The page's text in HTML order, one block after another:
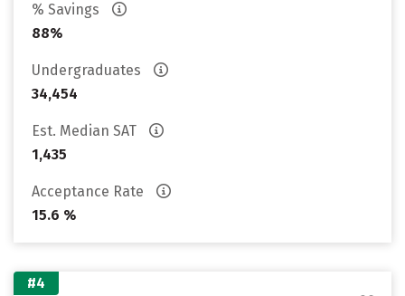
% Savings
88%
Undergraduates
34,454
Est. Median SAT
1,435
Acceptance Rate
15.6 %
#4